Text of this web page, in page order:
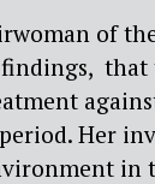
of
that
Her
in